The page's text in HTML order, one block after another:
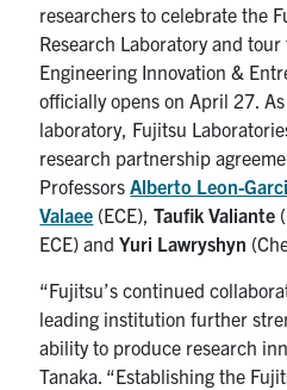
researchers to celebrate the
Research Laboratory and
Engineering Innovation &
officially opens on April 27.
laboratory, Fujitsu
research partnership
Professors Alberto Leon-
Valaee (ECE),Taufik Valiante
ECE) andYuri Lawryshyn
“Fujitsu’s continued
leading institution further
ability to produce research
Tanaka. “Establishing the